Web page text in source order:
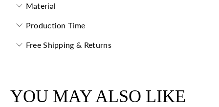
Material
Production Time
Free Shipping & Returns
YOU MAY ALSO LIKE